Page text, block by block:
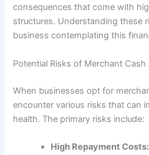
consequences that come with
structures. Understanding these
business contemplating this
Potential Risks of Merchant Cash
When businesses opt for
encounter various risks that can
health. The primary risks include:
High Repayment Costs: